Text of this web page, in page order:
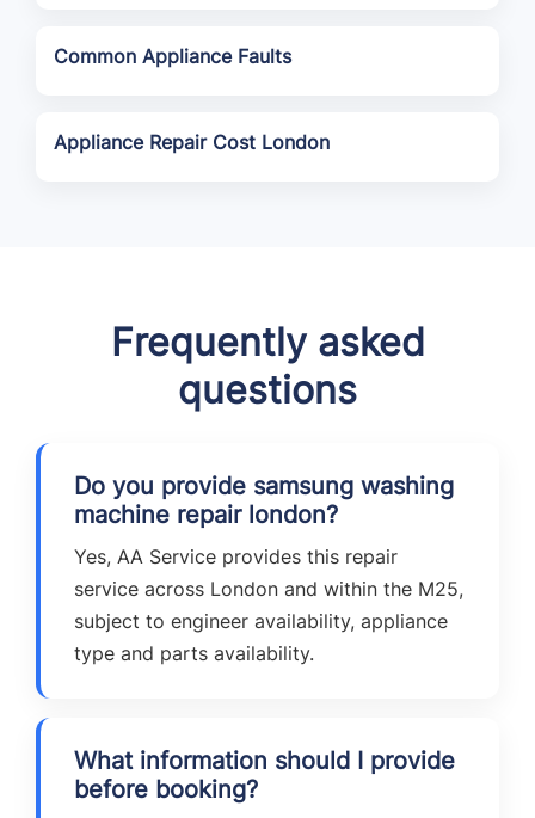
Common Appliance Faults
Appliance Repair Cost London
Frequently asked
questions
Do you provide samsung washing
machine repair london?
Yes, AA Service provides this repair
service across London and within the M25,
subject to engineer availability, appliance
type and parts availability.
What information should I provide
before booking?